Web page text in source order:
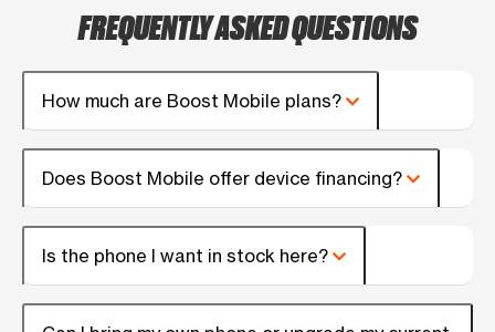
FREQUENTLY ASKED QUESTIONS
How much are Boost Mobile plans?
Does Boost Mobile offer device financing?
Is the phone I want in stock here?